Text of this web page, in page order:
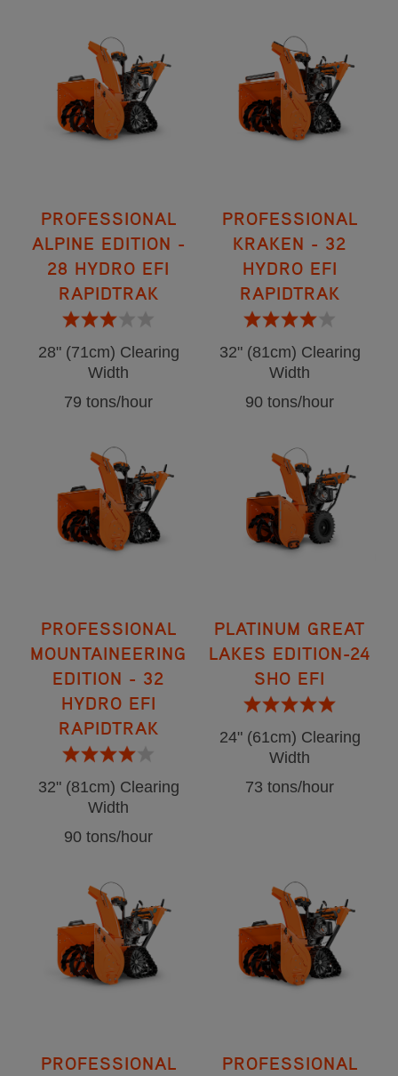
PROFESSIONAL
ALPINE EDITION -
28 HYDRO EFI
RAPIDTRAK
28" (71cm) Clearing
Width
79 tons/hour
PROFESSIONAL
KRAKEN - 32
HYDRO EFI
RAPIDTRAK
32" (81cm) Clearing
Width
90 tons/hour
PROFESSIONAL
MOUNTAINEERING
EDITION - 32
HYDRO EFI
RAPIDTRAK
32" (81cm) Clearing
Width
90 tons/hour
PLATINUM GREAT
LAKES EDITION-24
SHO EFI
24" (61cm) Clearing
Width
73 tons/hour
PROFESSIONAL
PROFESSIONAL